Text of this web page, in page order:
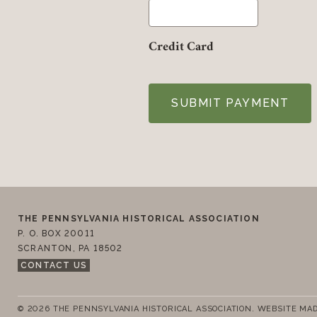
Credit Card
Contact Us
THE PENNSYLVANIA HISTORICAL ASSOCIATION
P. O. BOX 20011
SCRANTON , PA 18502
CONTACT US
© 2026 THE PENNSYLVANIA HISTORICAL ASSOCIATION. WEBSITE